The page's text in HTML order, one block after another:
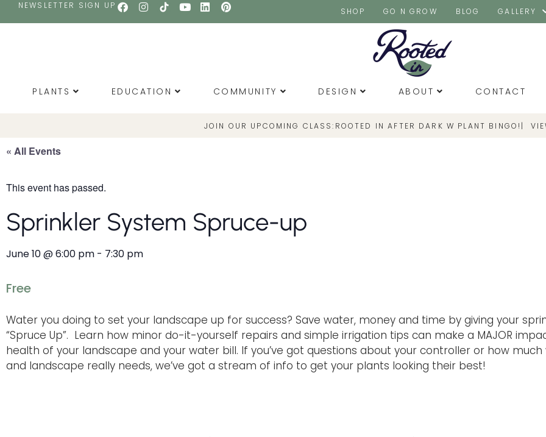
NEWSLETTER SIGN UP
SHOP GO N GROW BLOG GALLERY
PLANTS EDUCATION COMMUNITY DESIGN ABOUT CONTACT
JOIN OUR UPCOMING CLASS: ROOTED IN AFTER DARK W PLANT BINGO! |
« All Events
This event has passed.
Sprinkler System Spruce-up
June 10@6:00 pm - 7:30 pm
Free
Water you doing to set your landscape up for success? Save water, money and time by giving your
“Spruce Up”. Learn how minor do-it-yourself repairs and simple irrigation tips can make a MAJOR
health of your landscape and your water bill. If you’ve got questions about your controller or how much
and landscape really needs, we’ve got a stream of info to get your plants looking their best!